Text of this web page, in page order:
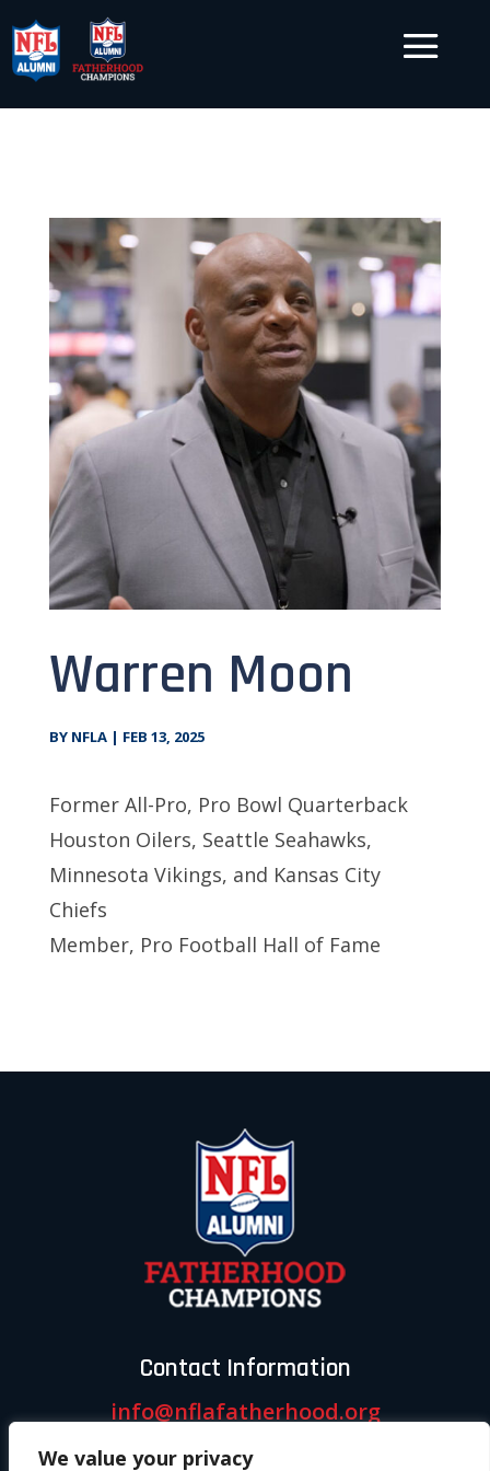
We value your privacy
Warren Moon
BY NFLA| FEB 13, 2025
Former All-Pro, Pro Bowl Quarterback
Houston Oilers, Seattle Seahawks,
Minnesota Vikings, and Kansas City
Chiefs
Member, Pro Football Hall of Fame
Contact Information
info@nflafatherhood.org